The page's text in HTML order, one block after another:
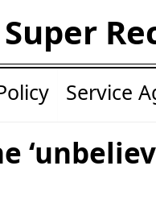
Service